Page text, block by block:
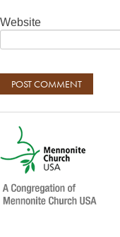
Website